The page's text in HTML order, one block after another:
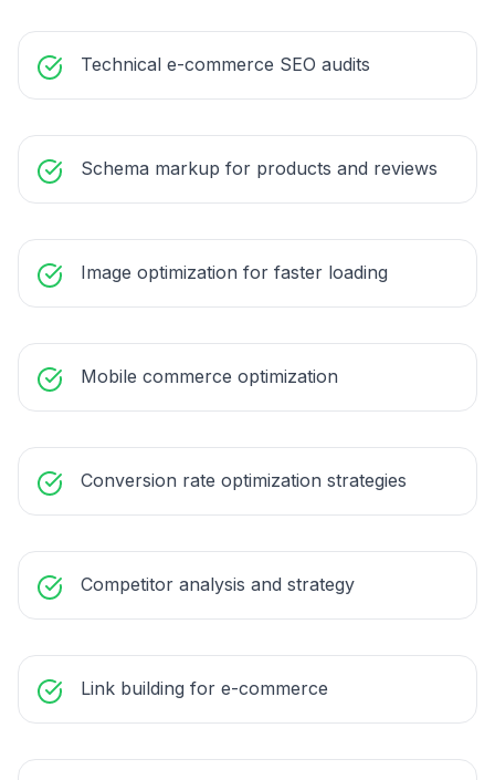
Technical e-commerce SEO audits
Schema markup for products and reviews
Image optimization for faster loading
Mobile commerce optimization
Conversion rate optimization strategies
Competitor analysis and strategy
Link building for e-commerce